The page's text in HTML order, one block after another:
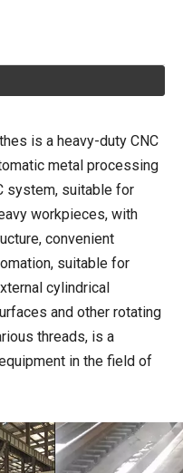
is a heavy-duty CNC
metal processing
system, suitable for
workpieces, with
convenient
suitable for
cylindrical
and other rotating
threads, is a
in the field of